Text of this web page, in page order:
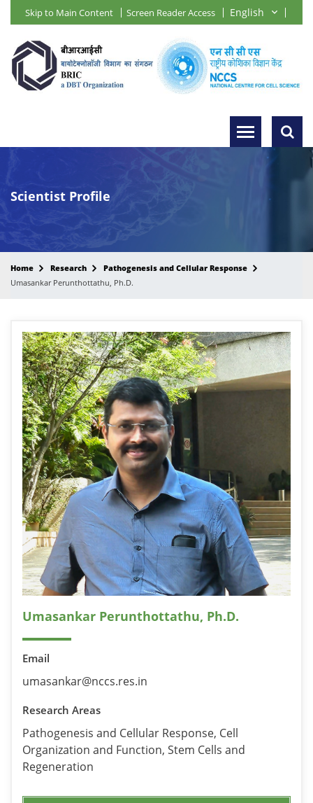
Skip to Main Content Screen Reader Access
Scientist Profile
Home Research
Pathogenesis and Cellular Response
Umasankar Perunthottathu, Ph.D.
Umasankar Perunthottathu, Ph.D.
Email
umasankar@nccs.res.in
Research Areas
Pathogenesis and Cellular Response, Cell
Organization and Function, Stem Cells and
Regeneration